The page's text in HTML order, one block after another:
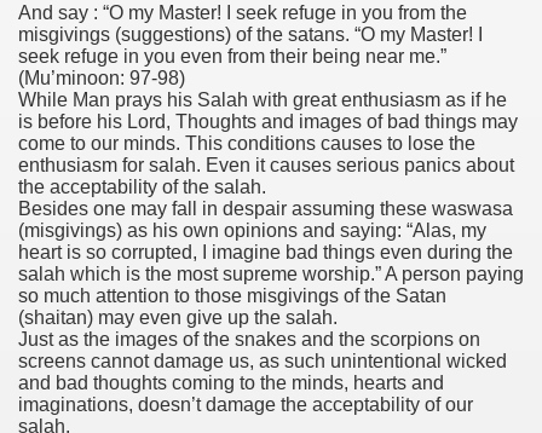
And say : “O my Master! I seek refuge in you from the
misgivings (suggestions) of the satans. “O my Master! I
seek refuge in you even from their being near me.”
(Mu’minoon: 97-98)
While Man prays his Salah with great enthusiasm as if he
is before his Lord, Thoughts and images of bad things may
come to our minds. This conditions causes to lose the
enthusiasm for salah. Even it causes serious panics about
the acceptability of the salah.
Besides one may fall in despair assuming these waswasa
(misgivings) as his own opinions and saying: “Alas, my
heart is so corrupted, I imagine bad things even during the
salah which is the most supreme worship.” A person paying
so much attention to those misgivings of the Satan
(shaitan) may even give up the salah.
Just as the images of the snakes and the scorpions on
screens cannot damage us, as such unintentional wicked
and bad thoughts coming to the minds, hearts and
imaginations, doesn’t damage the acceptability of our
salah.